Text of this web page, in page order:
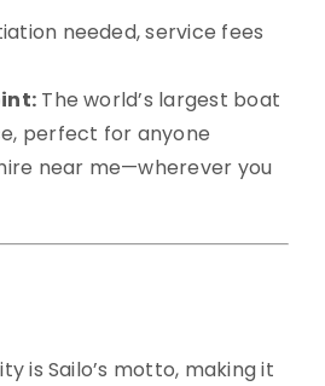
needed, service fees
The world’s largest boat
perfect for anyone
near me—wherever you
is Sailo’s motto, making it